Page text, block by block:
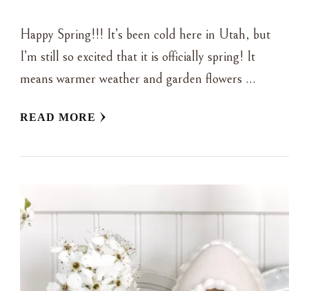
Happy Spring!!! It’s been cold here in Utah, but
I’m still so excited that it is officially spring! It
means warmer weather and garden flowers …
READ MORE